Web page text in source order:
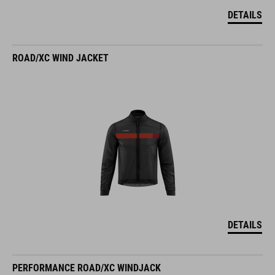
DETAILS
ROAD/XC WIND JACKET
DETAILS
PERFORMANCE ROAD/XC WINDJACK